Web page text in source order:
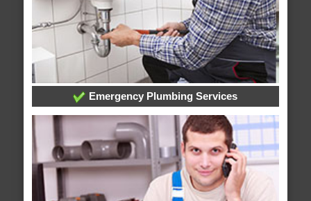
Emergency Plumbing Services